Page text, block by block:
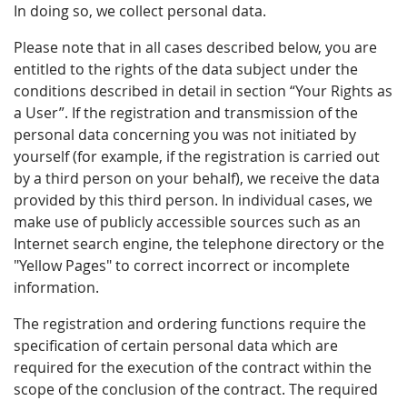
In doing so, we collect personal data.
Please note that in all cases described below, you are
entitled to the rights of the data subject under the
conditions described in detail in section “Your Rights as
a User”. If the registration and transmission of the
personal data concerning you was not initiated by
yourself (for example, if the registration is carried out
by a third person on your behalf), we receive the data
provided by this third person. In individual cases, we
make use of publicly accessible sources such as an
Internet search engine, the telephone directory or the
"Yellow Pages" to correct incorrect or incomplete
information.
The registration and ordering functions require the
specification of certain personal data which are
required for the execution of the contract within the
scope of the conclusion of the contract. The required